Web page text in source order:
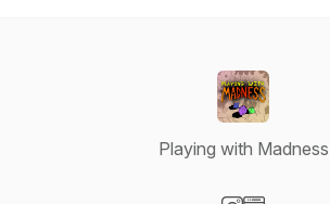
Playing with Madness